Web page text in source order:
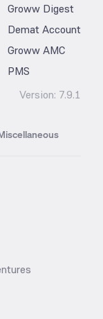
Groww Digest
Demat Account
Groww AMC
PMS
Version: 7.9.1